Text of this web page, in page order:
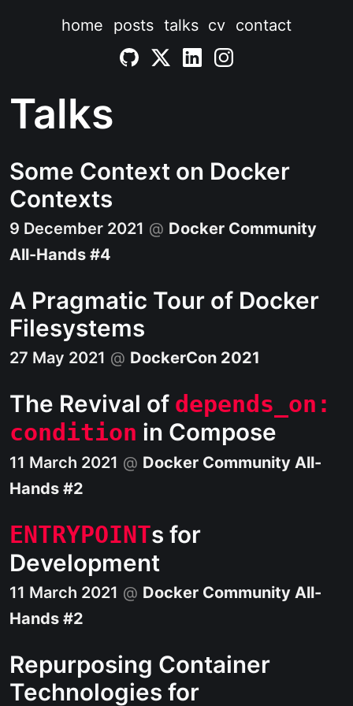
home posts talks cv contact
Talks
Some Context on Docker
Contexts
9 December 2021 @ Docker Community
All-Hands #4
A Pragmatic Tour of Docker
Filesystems
27 May 2021 @ DockerCon 2021
The Revival of depends_on:
condition in Compose
11 March 2021 @ Docker Community All-
Hands #2
ENTRYPOINTs for
Development
11 March 2021 @ Docker Community All-
Hands #2
Repurposing Container
Technologies for